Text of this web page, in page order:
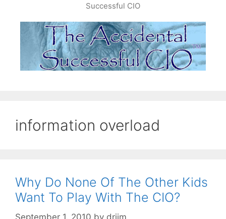
Successful CIO
information overload
Why Do None Of The Other Kids
Want To Play With The CIO?
September 1, 2010 by drjim